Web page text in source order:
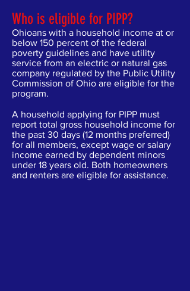
Who is eligible for PIPP?
Ohioans with a household income at or
below 150 percent of the federal
poverty guidelines and have utility
service from an electric or natural gas
company regulated by the Public Utility
Commission of Ohio are eligible for the
program.
A household applying for PIPP must
report total gross household income for
the past 30 days (12 months preferred)
for all members, except wage or salary
income earned by dependent minors
under 18 years old. Both homeowners
and renters are eligible for assistance.